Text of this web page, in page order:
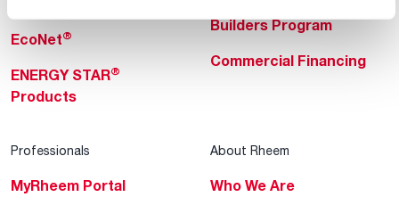
EcoNet®
ENERGY STAR®
Products
Builders Program
Commercial Financing
Professionals
MyRheem Portal
About Rheem
Who We Are